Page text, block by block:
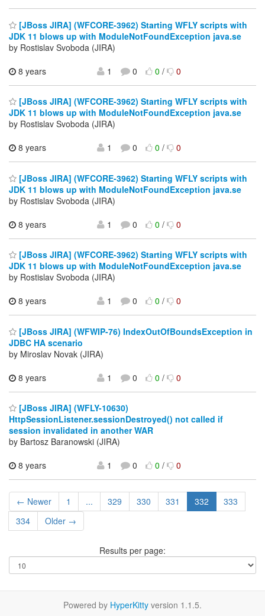
[JBoss JIRA] (WFCORE-3962) Starting WFLY scripts with
JDK 11 blows up with ModuleNotFoundException java.se
by Rostislav Svoboda (JIRA)
8 years
1 0 0/ 0
[JBoss JIRA] (WFCORE-3962) Starting WFLY scripts with
JDK 11 blows up with ModuleNotFoundException java.se
by Rostislav Svoboda (JIRA)
8 years
1 0 0/ 0
[JBoss JIRA] (WFCORE-3962) Starting WFLY scripts with
JDK 11 blows up with ModuleNotFoundException java.se
by Rostislav Svoboda (JIRA)
8 years
1 0 0/ 0
[JBoss JIRA] (WFCORE-3962) Starting WFLY scripts with
JDK 11 blows up with ModuleNotFoundException java.se
by Rostislav Svoboda (JIRA)
8 years
1 0 0/ 0
[JBoss JIRA] (WFWIP-76) IndexOutOfBoundsException in
JDBC HA scenario
by Miroslav Novak (JIRA)
8 years
1 0 0/ 0
[JBoss JIRA] (WFLY-10630)
HttpSessionListener.sessionDestroyed() not called if
session invalidated in another WAR
by Bartosz Baranowski (JIRA)
8 years
1 0 0/ 0
← Newer 1 ... 329 330 331 332
333
334
Older →
Results per page:
Powered by HyperKitty version 1.1.5.